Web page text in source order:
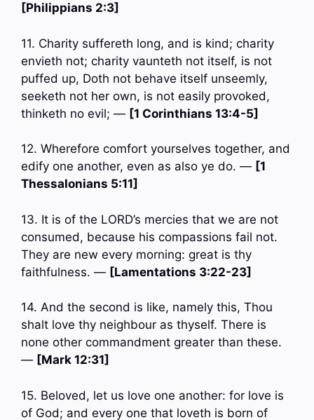
[Philippians 2:3]
11. Charity suffereth long, and is kind; charity
envieth not; charity vaunteth not itself, is not
puffed up, Doth not behave itself unseemly,
seeketh not her own, is not easily provoked,
thinketh no evil; — [1 Corinthians 13:4-5]
12. Wherefore comfort yourselves together, and
edify one another, even as also ye do. — [1
Thessalonians 5:11]
13. It is of the LORD’s mercies that we are not
consumed, because his compassions fail not.
They are new every morning: great is thy
faithfulness. — [Lamentations 3:22-23]
14. And the second is like, namely this, Thou
shalt love thy neighbour as thyself. There is
none other commandment greater than these.
— [Mark 12:31]
15. Beloved, let us love one another: for love is
of God; and every one that loveth is born of